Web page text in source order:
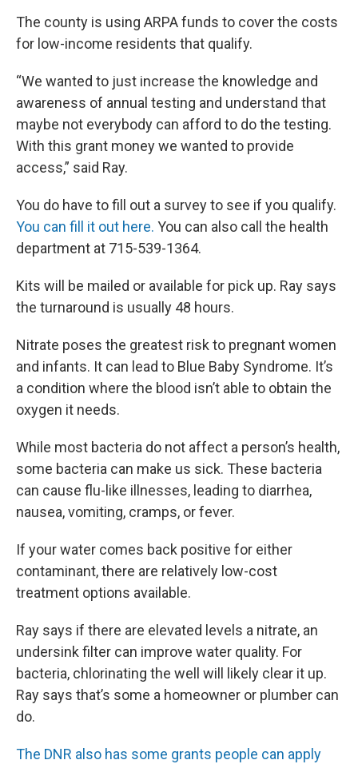
The county is using ARPA funds to cover the costs
for low-income residents that qualify.
“We wanted to just increase the knowledge and
awareness of annual testing and understand that
maybe not everybody can afford to do the testing.
With this grant money we wanted to provide
access,” said Ray.
You do have to fill out a survey to see if you qualify.
You can fill it out here. You can also call the health
department at 715-539-1364.
Kits will be mailed or available for pick up. Ray says
the turnaround is usually 48 hours.
Nitrate poses the greatest risk to pregnant women
and infants. It can lead to Blue Baby Syndrome. It’s
a condition where the blood isn’t able to obtain the
oxygen it needs.
While most bacteria do not affect a person’s health,
some bacteria can make us sick. These bacteria
can cause flu-like illnesses, leading to diarrhea,
nausea, vomiting, cramps, or fever.
If your water comes back positive for either
contaminant, there are relatively low-cost
treatment options available.
Ray says if there are elevated levels a nitrate, an
undersink filter can improve water quality. For
bacteria, chlorinating the well will likely clear it up.
Ray says that’s some a homeowner or plumber can
do.
The DNR also has some grants people can apply